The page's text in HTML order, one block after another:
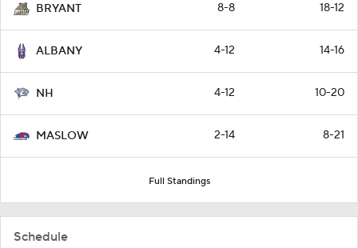
BRYANT 8-8 18-12
ALBANY 4-12 14-16
NH 4-12 10-20
MASLOW 2-14 8-21
Full Standings
Schedule